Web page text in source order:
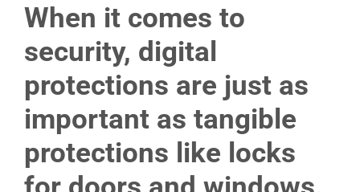
When it comes to
security, digital
protections are just as
important as tangible
protections like locks